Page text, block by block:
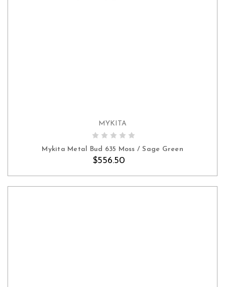
ADD TO CART
MYKITA
Mykita Metal Bud 635 Moss / Sage Green
$556.50